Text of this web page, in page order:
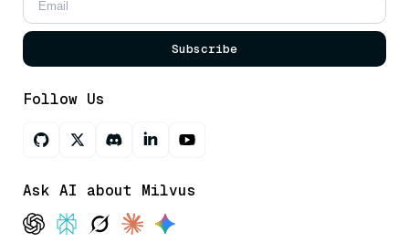
Subscribe
Follow Us
Ask AI about Milvus